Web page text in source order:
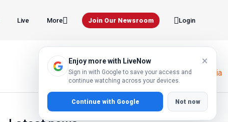
Live More Join Our Newsroom Login
Enjoy more with LiveNow
Sign in with Google to save your access and
continue watching across your devices.
×
Continue with Google Not now
Home Human Rights Tanzania